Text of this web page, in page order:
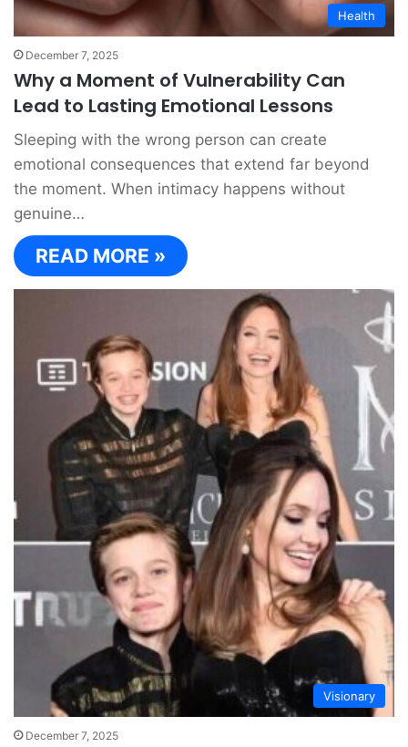
Health
December 7, 2025
Why a Moment of Vulnerability Can
Lead to Lasting Emotional Lessons
Sleeping with the wrong person can create
emotional consequences that extend far beyond
the moment. When intimacy happens without
genuine…
READ MORE »
Visionary
December 7, 2025